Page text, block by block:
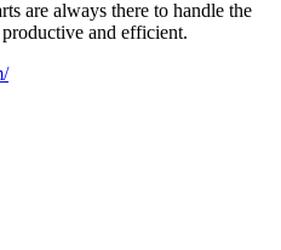
are always there to handle the
and efficient.